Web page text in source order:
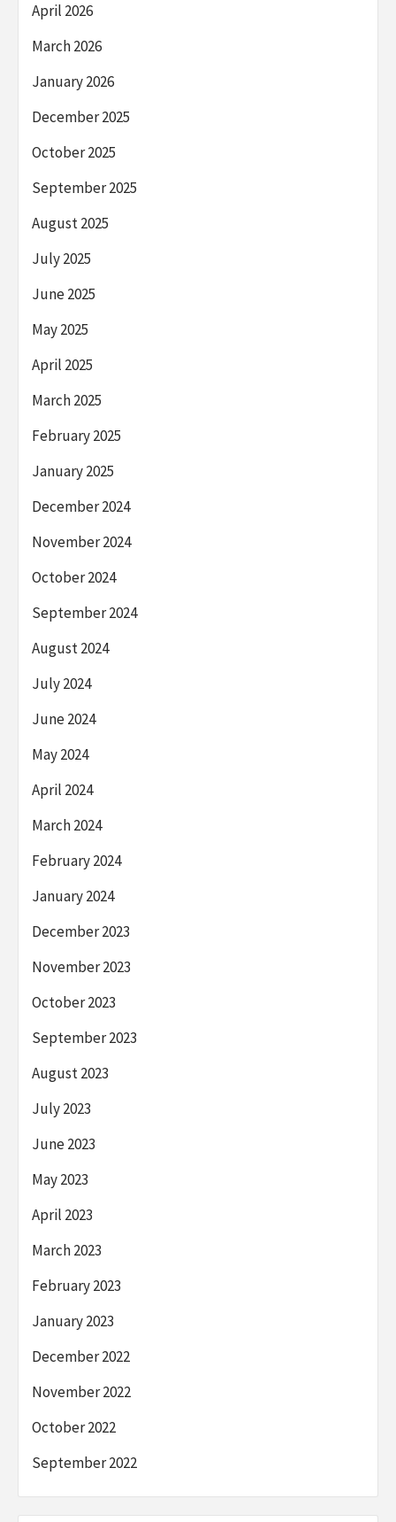
April 2026
March 2026
January 2026
December 2025
October 2025
September 2025
August 2025
July 2025
June 2025
May 2025
April 2025
March 2025
February 2025
January 2025
December 2024
November 2024
October 2024
September 2024
August 2024
July 2024
June 2024
May 2024
April 2024
March 2024
February 2024
January 2024
December 2023
November 2023
October 2023
September 2023
August 2023
July 2023
June 2023
May 2023
April 2023
March 2023
February 2023
January 2023
December 2022
November 2022
October 2022
September 2022